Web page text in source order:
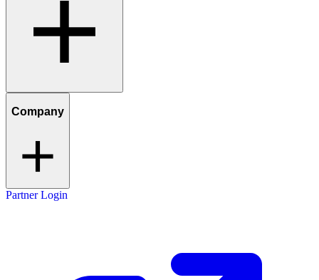
Company
Partner Login